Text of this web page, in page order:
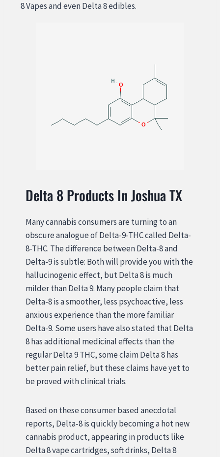
8 Vapes and even Delta 8 edibles.
Delta 8 Products In Joshua TX
Many cannabis consumers are turning to an
obscure analogue of Delta-9-THC called Delta-
8-THC. The difference between Delta-8 and
Delta-9 is subtle: Both will provide you with the
hallucinogenic effect, but Delta 8 is much
milder than Delta 9. Many people claim that
Delta-8 is a smoother, less psychoactive, less
anxious experience than the more familiar
Delta-9. Some users have also stated that Delta
8 has additional medicinal effects than the
regular Delta 9 THC, some claim Delta 8 has
better pain relief, but these claims have yet to
be proved with clinical trials.
Based on these consumer based anecdotal
reports, Delta-8 is quickly becoming a hot new
cannabis product, appearing in products like
Delta 8 vape cartridges, soft drinks, Delta 8